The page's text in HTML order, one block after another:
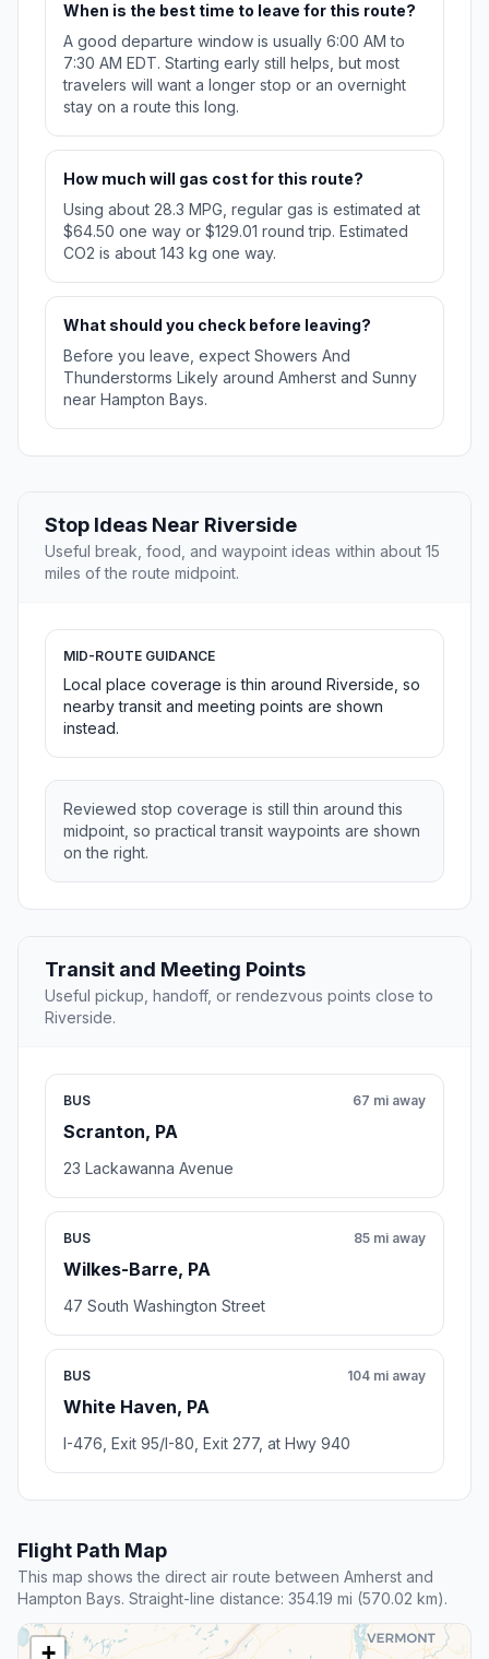
When is the best time to leave for this route?
A good departure window is usually 6:00 AM to
7:30 AM EDT. Starting early still helps, but most
travelers will want a longer stop or an overnight
stay on a route this long.
How much will gas cost for this route?
Using about 28.3 MPG, regular gas is estimated at
$64.50 one way or $129.01 round trip. Estimated
CO2 is about 143 kg one way.
What should you check before leaving?
Before you leave, expect Showers And
Thunderstorms Likely around Amherst and Sunny
near Hampton Bays.
Stop Ideas Near Riverside
Useful break, food, and waypoint ideas within about 15
miles of the route midpoint.
MID-ROUTE GUIDANCE
Local place coverage is thin around Riverside, so
nearby transit and meeting points are shown
instead.
Reviewed stop coverage is still thin around this
midpoint, so practical transit waypoints are shown
on the right.
Transit and Meeting Points
Useful pickup, handoff, or rendezvous points close to
Riverside.
BUS
Scranton, PA
67 mi away
23 Lackawanna Avenue
BUS
Wilkes-Barre, PA
85 mi away
47 South Washington Street
BUS
White Haven, PA
104 mi away
I-476, Exit 95/I-80, Exit 277, at Hwy 940
Flight Path Map
This map shows the direct air route between Amherst and
Hampton Bays. Straight-line distance: 354.19 mi (570.02 km).
+